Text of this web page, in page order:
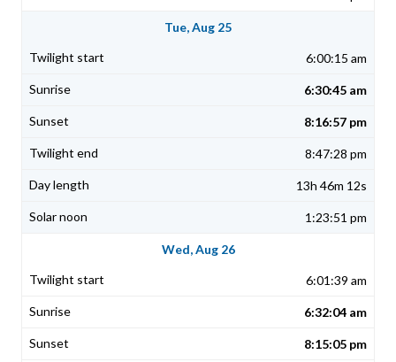
Tue, Aug 25
6:00:15 am
6:30:45 am
8:16:57 pm
8:47:28 pm
13h 46m 12s
1:23:51 pm
Wed, Aug 26
6:01:39 am
6:32:04 am
8:15:05 pm